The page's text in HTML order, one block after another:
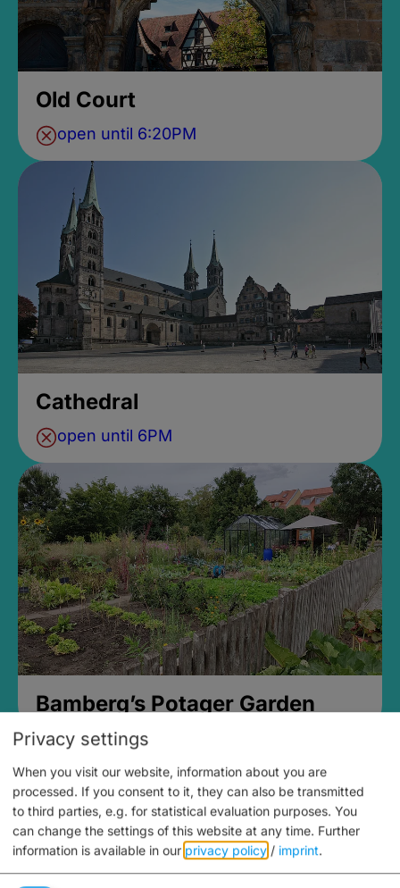
Old Court
open until 6:20PM
Cathedral
open until 6PM
Bamberg’s Potager Garden
Privacy settings
When you visit our website, information about you are
processed. If you consent to it, they can also be transmitted
to third parties, e.g. for statistical evaluation purposes. You
can change the settings of this website at any time. Further
information is available in our privacy policy / imprint.